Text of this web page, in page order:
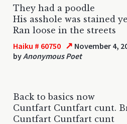
They had a poodle
His asshole was stained
Ran loose in the streets
Haiku # 60750 ↗ November 4,
byAnonymous Poet
Back to basics now
Cuntfart Cuntfart cunt.
Cuntfart Cuntfart cunt